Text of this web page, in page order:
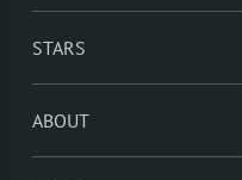
STARS
ABOUT